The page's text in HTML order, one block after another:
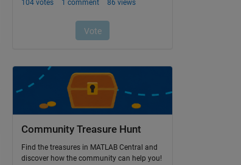
Community Treasure Hunt
Find the treasures in MATLAB Central and
discover how the community can help you!